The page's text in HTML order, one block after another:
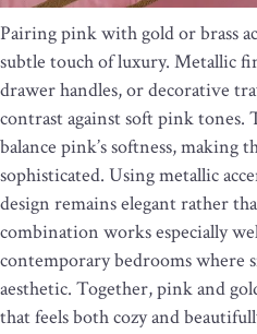
Pairing pink with gold or brass
subtle touch of luxury. Metallic
drawer handles, or decorative
contrast against soft pink tones.
balance pink’s softness,
sophisticated. Using metallic
design remains elegant rather
combination works especially
contemporary bedrooms where
aesthetic. Together, pink and
that feels both cozy and